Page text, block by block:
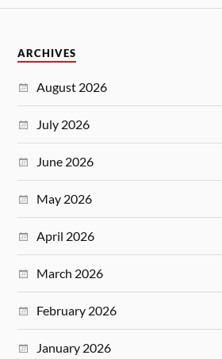
ARCHIVES
August 2026
July 2026
June 2026
May 2026
April 2026
March 2026
February 2026
January 2026